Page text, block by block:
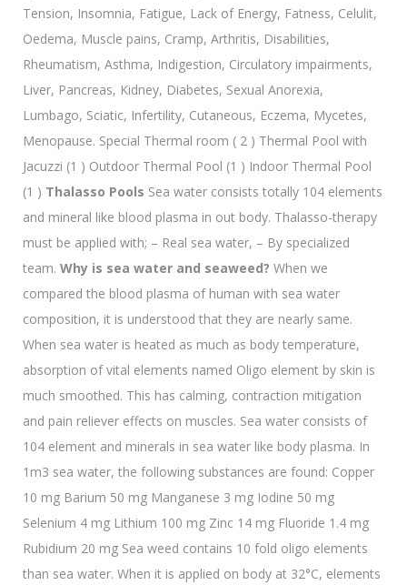
Tension, Insomnia, Fatigue, Lack of Energy, Fatness, Celulit,
Oedema, Muscle pains, Cramp, Arthritis, Disabilities,
Rheumatism, Asthma, Indigestion, Circulatory impairments,
Liver, Pancreas, Kidney, Diabetes, Sexual Anorexia,
Lumbago, Sciatic, Infertility, Cutaneous, Eczema, Mycetes,
Menopause. Special Thermal room ( 2 ) Thermal Pool with
Jacuzzi (1 ) Outdoor Thermal Pool (1 ) Indoor Thermal Pool
(1 ) Thalasso Pools Sea water consists totally 104 elements
and mineral like blood plasma in out body. Thalasso-therapy
must be applied with; – Real sea water, – By specialized
team. Why is sea water and seaweed? When we
compared the blood plasma of human with sea water
composition, it is understood that they are nearly same.
When sea water is heated as much as body temperature,
absorption of vital elements named Oligo element by skin is
much smoothed. This has calming, contraction mitigation
and pain reliever effects on muscles. Sea water consists of
104 element and minerals in sea water like body plasma. In
1m3 sea water, the following substances are found: Copper
10 mg Barium 50 mg Manganese 3 mg Iodine 50 mg
Selenium 4 mg Lithium 100 mg Zinc 14 mg Fluoride 1.4 mg
Rubidium 20 mg Sea weed contains 10 fold oligo elements
than sea water. When it is applied on body at 32°C, elements